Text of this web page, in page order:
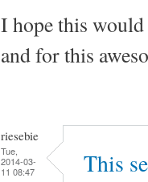
I hope this
and for this
riesebie
Tue,
2014-03-
11 08:47
This